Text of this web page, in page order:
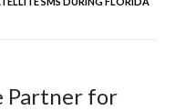
Partner for